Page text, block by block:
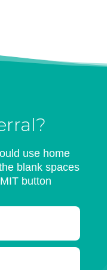
use home
blank spaces
button